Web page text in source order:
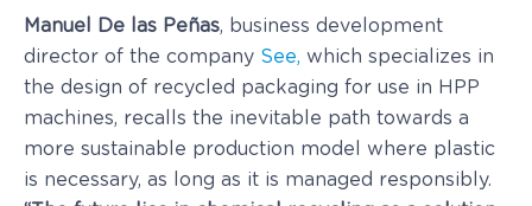
Manuel De las Peñas, business development
director of the company See, which specializes in
the design of recycled packaging for use in HPP
machines, recalls the inevitable path towards a
more sustainable production model where plastic
is necessary, as long as it is managed responsibly.